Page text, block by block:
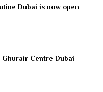
Dubai is now open
Ghurair Centre Dubai